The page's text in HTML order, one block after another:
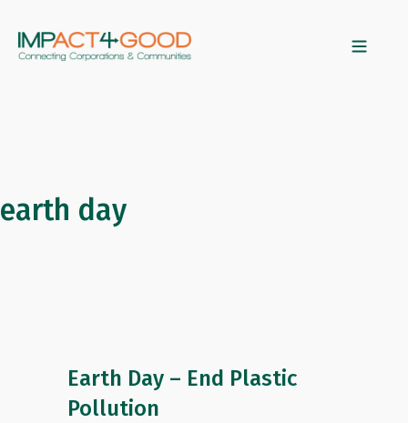
earth day
Earth Day – End Plastic
Pollution